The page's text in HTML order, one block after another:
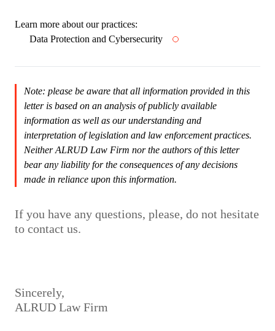
Learn more about our practices:
Data Protection and Cybersecurity
Note: please be aware that all information provided in this
letter is based on an analysis of publicly available
information as well as our understanding and
interpretation of legislation and law enforcement practices.
Neither ALRUD Law Firm nor the authors of this letter
bear any liability for the consequences of any decisions
made in reliance upon this information.
If you have any questions, please, do not hesitate
to contact us.
Sincerely,
ALRUD Law Firm